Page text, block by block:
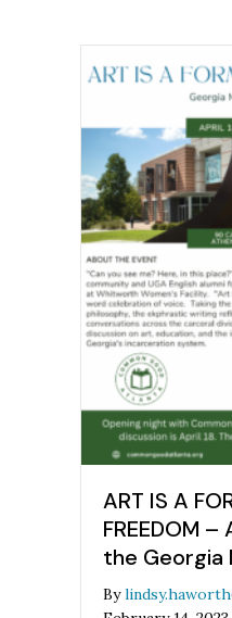
ART IS A
FREEDOM
the Georgia
By